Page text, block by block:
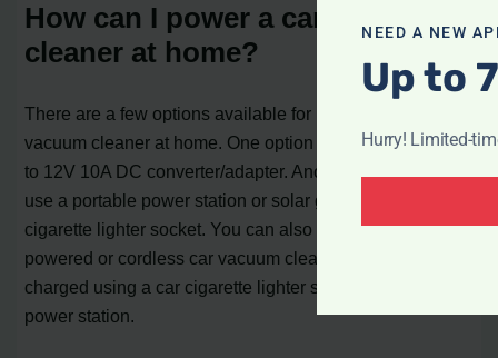
How can I power a car vacuum
cleaner at home?
There are a few options available for powering a car
vacuum cleaner at home. One option is to use a 110V AC
to 12V 10A DC converter/adapter. Another option is to
use a portable power station or solar generator with a car
cigarette lighter socket. You can also consider battery-
powered or cordless car vacuum cleaners that can be
charged using a car cigarette lighter socket or a portable
power station.
NEED A NEW
Up to
Hurry! Limited-